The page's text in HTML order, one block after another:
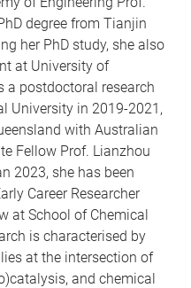
degree from Tianjin
her PhD study, she also
at University of
a postdoctoral research
University in 2019-2021,
with Australian
Fellow Prof. Lianzhou
2023, she has been
Career Researcher
at School of Chemical
is characterised by
at the intersection of
and chemical